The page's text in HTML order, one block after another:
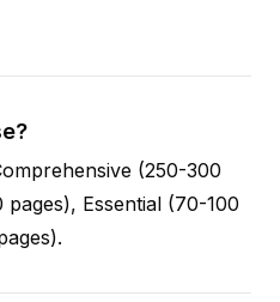
(250-300
pages), Essential (70-100